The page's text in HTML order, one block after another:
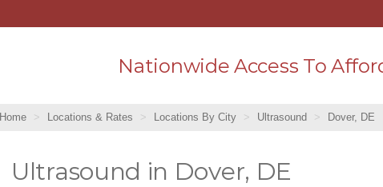
Nationwide Access To
Home Locations & Rates Locations By City Ultrasound Dover, DE
Ultrasound in Dover, DE